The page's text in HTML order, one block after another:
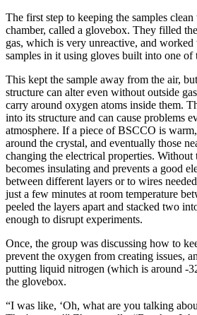
The first step to keeping the samples
chamber, called a glovebox. They filled
gas, which is very unreactive, and
samples in it using gloves built into one of
This kept the sample away from the air,
structure can alter even without outside
carry around oxygen atoms inside them.
into its structure and can cause problems
atmosphere. If a piece of BSCCO is
around the crystal, and eventually those
changing the electrical properties. Without
becomes insulating and prevents a good
between different layers or to wires
just a few minutes at room temperature
peeled the layers apart and stacked two
enough to disrupt experiments.
Once, the group was discussing how to
prevent the oxygen from creating issues,
putting liquid nitrogen (which is around -
the glovebox.
“I was like, ‘Oh, what are you talking